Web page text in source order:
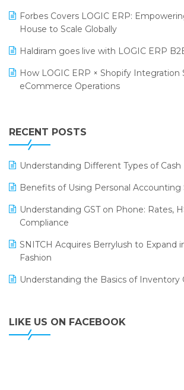
Salon & Spa Software
Supermarket Software
Supply Chain Management
Textile Software
SARAL: India’s First Virtual Mega
LOGIC Cricket Match
Retail Leadership Summit 2018
Annual Channel Partner Meet 2015
Forbes Covers LOGIC ERP:
House to Scale Globally
Haldiram goes live with LOGIC ERP
How LOGIC ERP × Shopify Integration
eCommerce Operations
Leading Home Decor Creative Portico
ERP
LOGIC ERP 2.0
LOGIC ERP 2.0 Makes Its Grand Debut
LOGIC ERP API Integration with Tally
LOGIC ERP Celebrates SNITCH’s 50-
Powering Apparel Retail & Distribution
LOGIC ERP Collaborates with Himachal
LOGIC ERP enabled Advanced Stock
Module at V-Bazaar Stores
RECENT POSTS
Understanding Different Types of Cash
Benefits of Using Personal Accounting
Understanding GST on Phone: Rates,
Compliance
SNITCH Acquires Berrylush to Expand
Fashion
Understanding the Basics of Inventory
LIKE US ON FACEBOOK